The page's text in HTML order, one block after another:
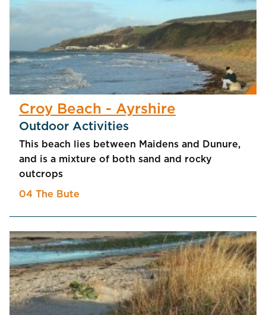
Croy Beach - Ayrshire
Outdoor Activities
This beach lies between Maidens and Dunure,
and is a mixture of both sand and rocky
outcrops
04 The Bute